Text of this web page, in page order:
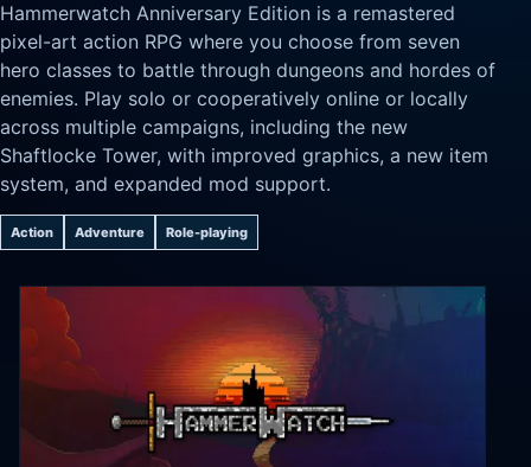
Hammerwatch Anniversary Edition is a remastered
pixel-art action RPG where you choose from seven
hero classes to battle through dungeons and hordes of
enemies. Play solo or cooperatively online or locally
across multiple campaigns, including the new
Shaftlocke Tower, with improved graphics, a new item
system, and expanded mod support.
Action Adventure Role-playing